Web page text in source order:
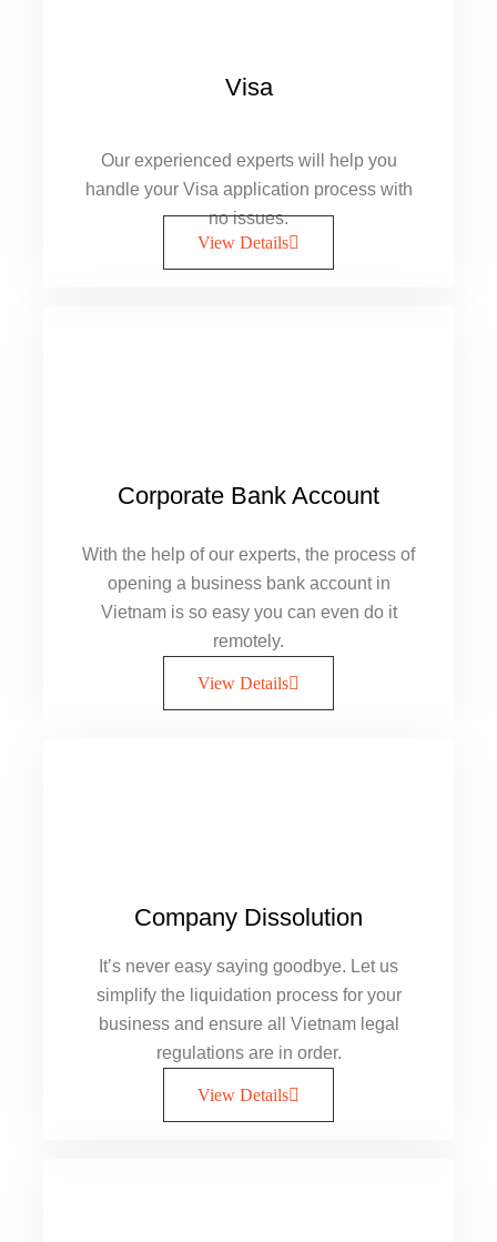
Visa
Our experienced experts will help you
handle your Visa application process with
no issues.
View Details
Corporate Bank Account
With the help of our experts, the process of
opening a business bank account in
Vietnam is so easy you can even do it
remotely.
View Details
Company Dissolution
It’s never easy saying goodbye. Let us
simplify the liquidation process for your
business and ensure all Vietnam legal
regulations are in order.
View Details